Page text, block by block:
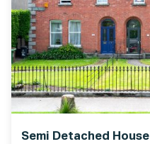
Semi Detached House